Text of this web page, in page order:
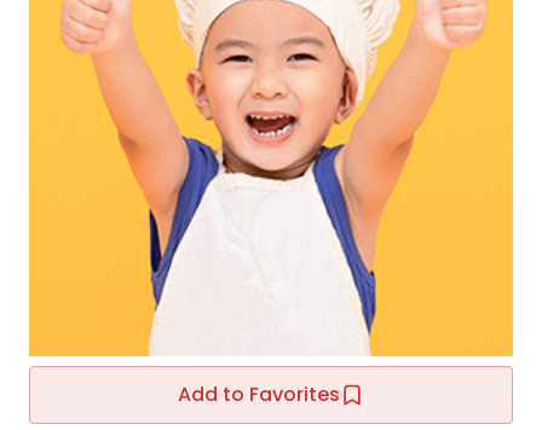
Add to Favorites